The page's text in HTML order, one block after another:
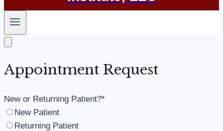
Appointment Request
New or Returning Patient?*
New Patient
Returning Patient